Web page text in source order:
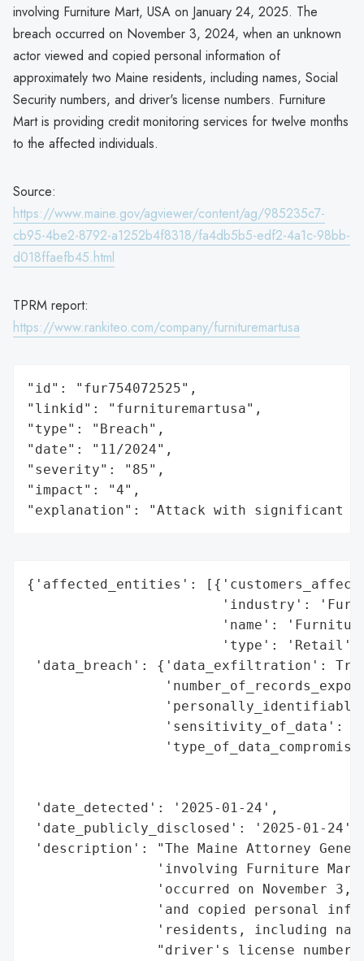
involving Furniture Mart, USA on January 24, 2025. The
breach occurred on November 3, 2024, when an unknown
actor viewed and copied personal information of
approximately two Maine residents, including names, Social
Security numbers, and driver's license numbers. Furniture
Mart is providing credit monitoring services for twelve months
to the affected individuals.
Source:
https://www.maine.gov/agviewer/content/ag/985235c7-
cb95-4be2-8792-a1252b4f8318/fa4db5b5-edf2-4a1c-98bb-
d018ffaefb45.html
TPRM report:
https://www.rankiteo.com/company/furnituremartusa
"id": "fur754072525",
"linkid": "furnituremartusa",
"type": "Breach",
"date": "11/2024",
"severity": "85",
"impact": "4",
"explanation": "Attack with significant
{'affected_entities':
'industry':
'name':
'type':
'data_breach': {'data_exfiltration':
'sensitivity_of_data':
'date_detected': '2025-01-24',
'date_publicly_disclosed': '2025-01-24',
'description': "The Maine Attorney
'involving Furniture
'occurred on November 3,
'and copied personal
'residents, including
"driver's license